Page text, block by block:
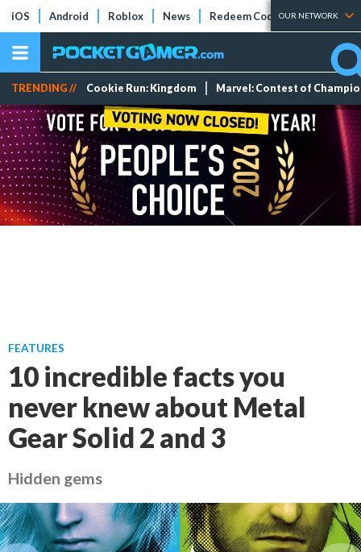
iOS Android Roblox News Redeem Codes Tier Lists
OUR NETWORK
TRENDING // Cookie Run: Kingdom Marvel: Contest of
FEATURES
10 incredible facts you
never knew about Metal
Gear Solid 2 and 3
Hidden gems